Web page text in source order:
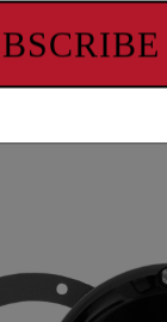
also